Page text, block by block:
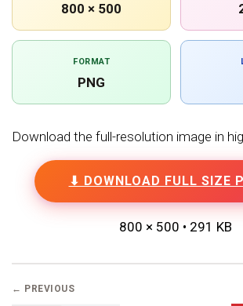
800 × 500
FORMAT
PNG
Download the full-resolution image in
⬇ DOWNLOAD FULL SIZE
800 × 500 • 291 KB
← PREVIOUS